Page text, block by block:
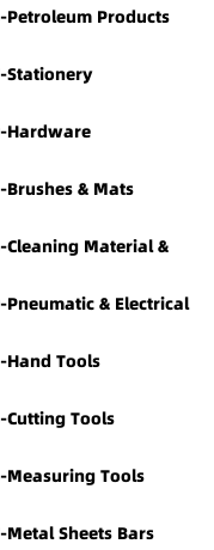
Petroleum Products
Stationery
Hardware
Brushes & Mats
Cleaning Material &
Pneumatic & Electrical
Hand Tools
Cutting Tools
Measuring Tools
Metal Sheets Bars